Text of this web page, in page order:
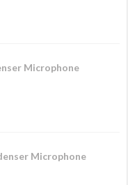
Microphone
Microphone